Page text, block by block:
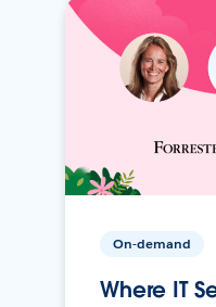
On-demand
Where IT